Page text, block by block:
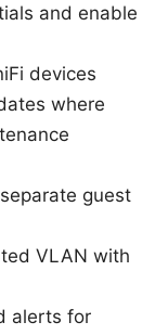
and enable
devices
where
guest
VLAN with
alerts for